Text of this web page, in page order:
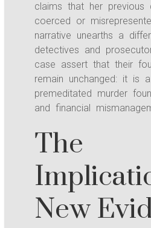
claims that her previous
coerced or
narrative unearths a
detectives and
case assert that their
remain unchanged: it is
premeditated murder
and financial
The
New